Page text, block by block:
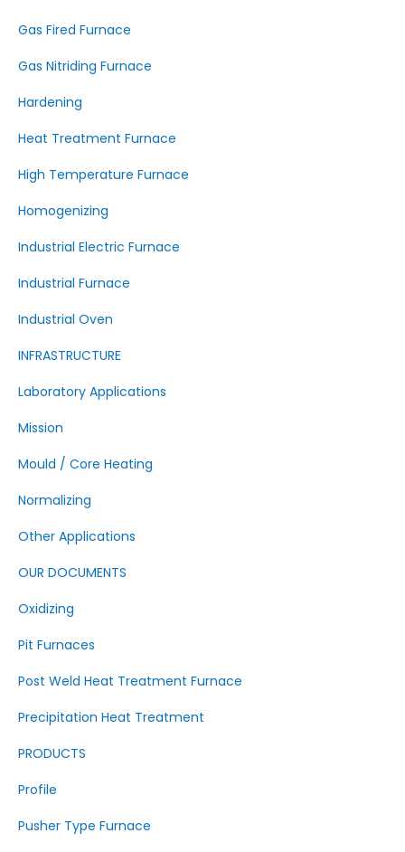
Gas Fired Furnace
Gas Nitriding Furnace
Hardening
Heat Treatment Furnace
High Temperature Furnace
Homogenizing
Industrial Electric Furnace
Industrial Furnace
Industrial Oven
INFRASTRUCTURE
Laboratory Applications
Mission
Mould / Core Heating
Normalizing
Other Applications
OUR DOCUMENTS
Oxidizing
Pit Furnaces
Post Weld Heat Treatment Furnace
Precipitation Heat Treatment
PRODUCTS
Profile
Pusher Type Furnace